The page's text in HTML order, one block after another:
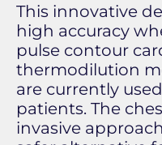
This innovative
high accuracy
pulse contour
thermodilution
are currently
patients. The
invasive